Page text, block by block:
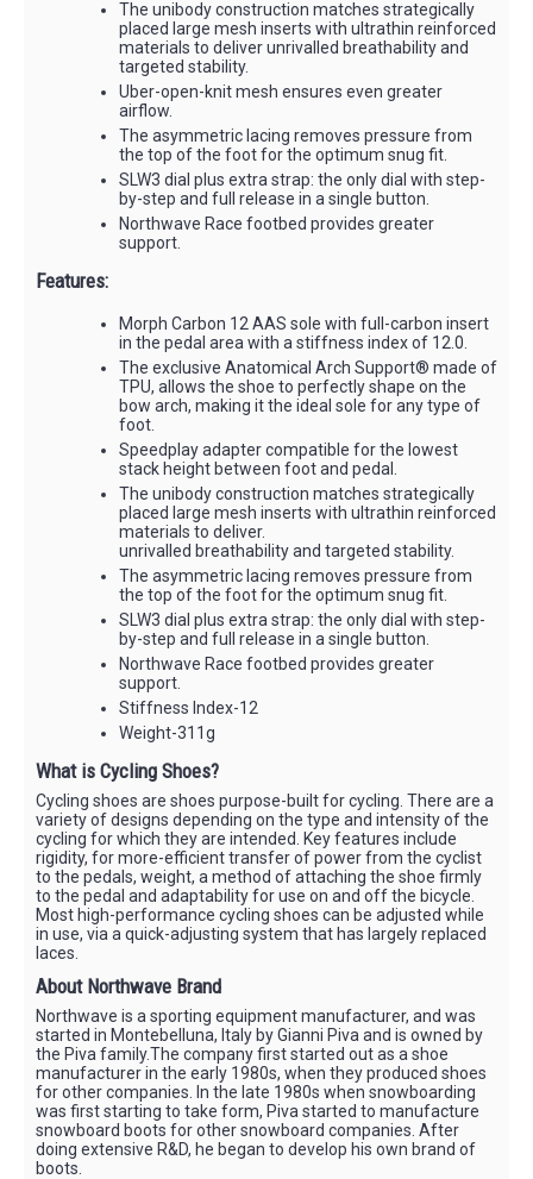
The unibody construction matches strategically
placed large mesh inserts with ultrathin reinforced
materials to deliver unrivalled breathability and
targeted stability.
Uber-open-knit mesh ensures even greater
airflow.
The asymmetric lacing removes pressure from
the top of the foot for the optimum snug fit.
SLW3 dial plus extra strap: the only dial with step-
by-step and full release in a single button.
Northwave Race footbed provides greater
support.
Features:
Morph Carbon 12 AAS sole with full-carbon insert
in the pedal area with a stiffness index of 12.0.
The exclusive Anatomical Arch Support® made of
TPU, allows the shoe to perfectly shape on the
bow arch, making it the ideal sole for any type of
foot.
Speedplay adapter compatible for the lowest
stack height between foot and pedal.
The unibody construction matches strategically
placed large mesh inserts with ultrathin reinforced
materials to deliver.
unrivalled breathability and targeted stability.
The asymmetric lacing removes pressure from
the top of the foot for the optimum snug fit.
SLW3 dial plus extra strap: the only dial with step-
by-step and full release in a single button.
Northwave Race footbed provides greater
support.
Stiffness Index-12
Weight-311g
What is Cycling Shoes?
Cycling shoes are shoes purpose-built for cycling. There are a
variety of designs depending on the type and intensity of the
cycling for which they are intended. Key features include
rigidity, for more-efficient transfer of power from the cyclist
to the pedals, weight, a method of attaching the shoe firmly
to the pedal and adaptability for use on and off the bicycle.
Most high-performance cycling shoes can be adjusted while
in use, via a quick-adjusting system that has largely replaced
laces.
About Northwave Brand
Northwave is a sporting equipment manufacturer, and was
started in Montebelluna, Italy by Gianni Piva and is owned by
the Piva family.The company first started out as a shoe
manufacturer in the early 1980s, when they produced shoes
for other companies. In the late 1980s when snowboarding
was first starting to take form, Piva started to manufacture
snowboard boots for other snowboard companies. After
doing extensive R&D, he began to develop his own brand of
boots.